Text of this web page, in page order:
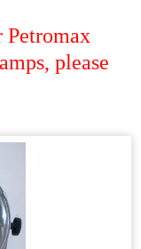
Petromax
please